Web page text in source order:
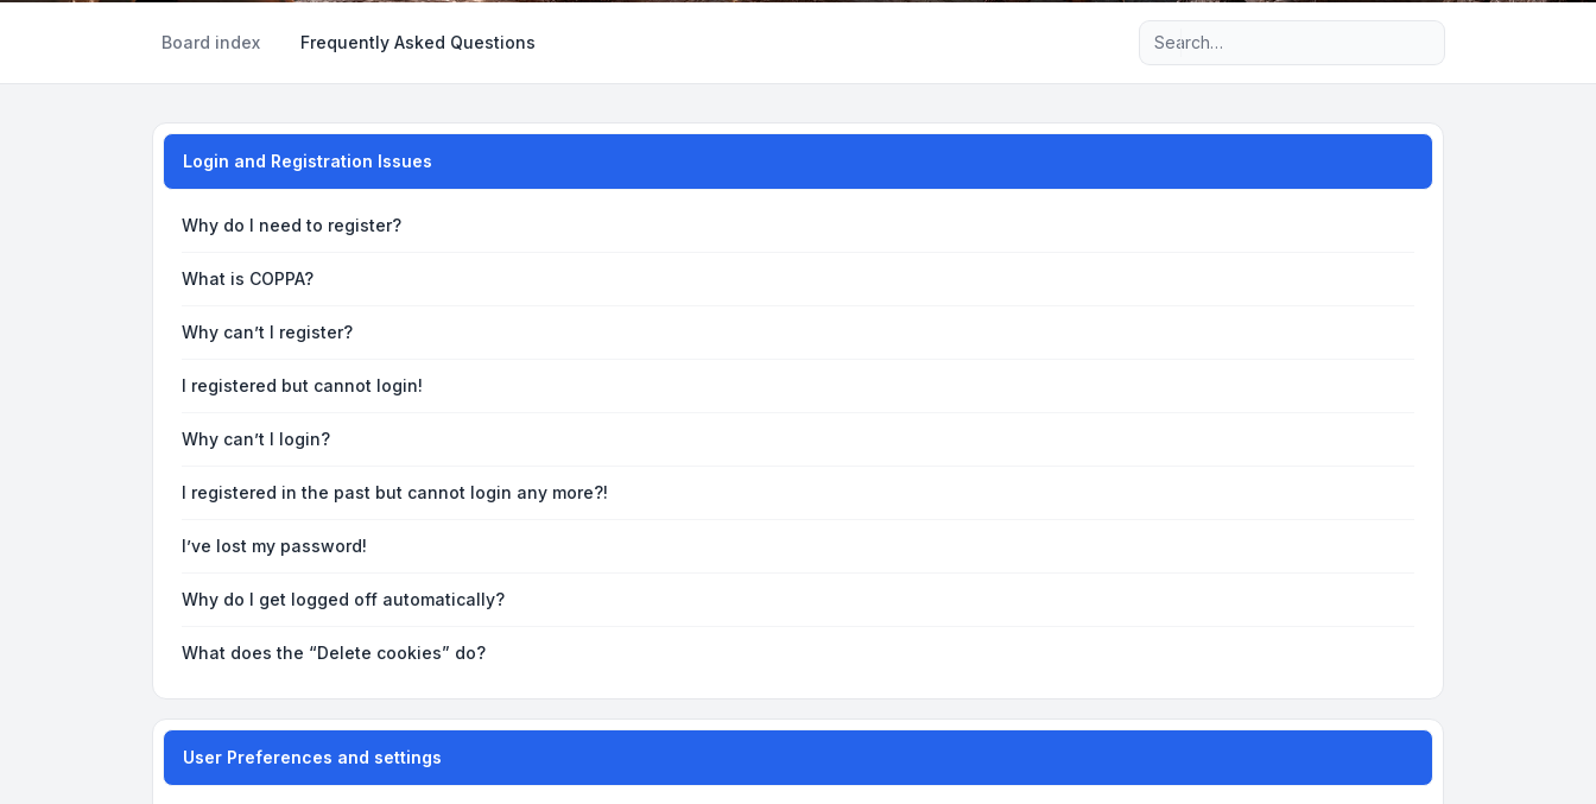
Board index Frequently Asked Questions Advanced search
Login and Registration Issues
Why do I need to register?
What is COPPA?
Why can’t I register?
I registered but cannot login!
Why can’t I login?
I registered in the past but cannot login any more?!
I’ve lost my password!
Why do I get logged off automatically?
What does the “Delete cookies” do?
User Preferences and settings